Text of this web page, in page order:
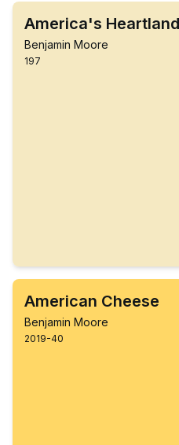
America's Heartland
Benjamin Moore
197
American Cheese
Benjamin Moore
2019-40